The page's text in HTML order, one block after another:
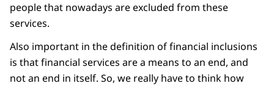
people that nowadays are excluded from these
services.
Also important in the definition of financial inclusions
is that financial services are a means to an end, and
not an end in itself. So, we really have to think how